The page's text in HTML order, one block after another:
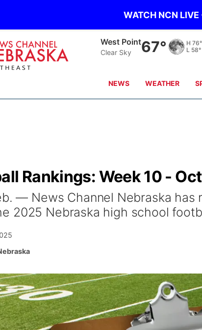
WATCH NCN LIVE
Ainsworth
Clear Sky 75° H 87°
L 58°
NEWS WEATHER
Rankings: Week 10 -
— News Channel Nebraska has
2025 Nebraska high school